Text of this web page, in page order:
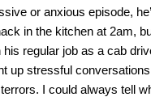
or anxious episode,
in the kitchen at 2am,
regular job as a cab
up stressful
I could always tell